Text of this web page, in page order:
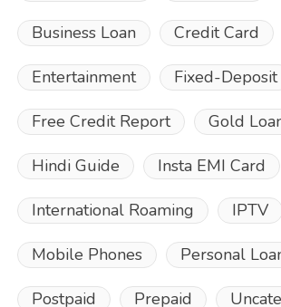
Business Loan Credit Card
Entertainment Fixed-Deposit
Free Credit Report Gold
Hindi Guide Insta EMI Card
International Roaming IPTV
Mobile Phones Personal
Postpaid Prepaid